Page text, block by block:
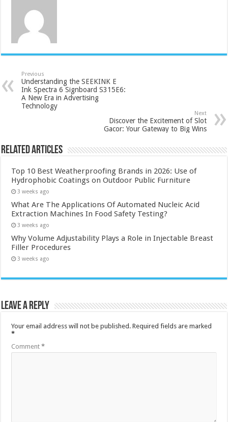
Previous
Understanding the SEEKINK E
Ink Spectra 6 Signboard S315E6:
A New Era in Advertising
Technology
Next
Discover the Excitement of Slot
Gacor: Your Gateway to Big Wins
Related Articles
Top 10 Best Weatherproofing Brands in 2026: Use of
Hydrophobic Coatings on Outdoor Public Furniture
3 weeks ago
What Are The Applications Of Automated Nucleic Acid
Extraction Machines In Food Safety Testing?
3 weeks ago
Why Volume Adjustability Plays a Role in Injectable Breast
Filler Procedures
3 weeks ago
Leave a Reply
Your email address will not be published. Required fields are marked
*
Comment*